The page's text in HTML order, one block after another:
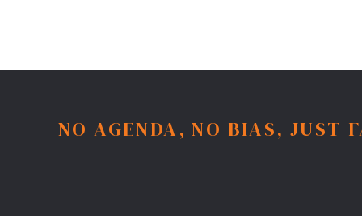
NO AGENDA, NO BIAS, JUST